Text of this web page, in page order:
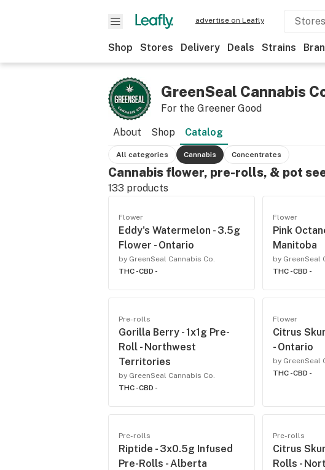
advertise on Leafly
Shop Stores Delivery Deals Strains
GreenSeal Cannabis
For the Greener Good
About Shop Catalog
All categories Cannabis Concentrates
Cannabis flower, pre-rolls, & pot
133 products
Flower
Eddy's Watermelon - 3.5g
Flower - Ontario
by GreenSeal Cannabis Co.
THC -CBD -
Flower
Pink
Manitoba
by GreenSeal
THC -CBD -
Pre-rolls
Gorilla Berry - 1x1g Pre-
Roll - Northwest
Territories
by GreenSeal Cannabis Co.
THC -CBD -
Flower
Citrus
- Ontario
by GreenSeal
THC -CBD -
Pre-rolls
Riptide - 3x0.5g Infused
Pre-Rolls - Alberta
Pre-rolls
Citrus
Rolls -